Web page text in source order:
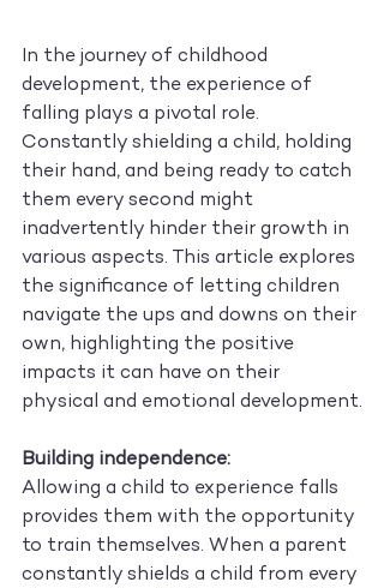
In the journey of childhood
development, the experience of
falling plays a pivotal role.
Constantly shielding a child, holding
their hand, and being ready to catch
them every second might
inadvertently hinder their growth in
various aspects. This article explores
the significance of letting children
navigate the ups and downs on their
own, highlighting the positive
impacts it can have on their
physical and emotional development.
Building independence:
Allowing a child to experience falls
provides them with the opportunity
to train themselves. When a parent
constantly shields a child from every